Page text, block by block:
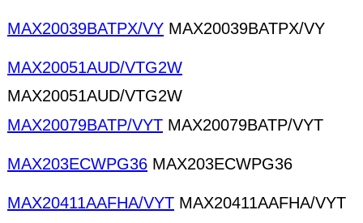
MAX20039BATPX/VY MAX20039BATPX/VY
MAX20051AUD/VTG2W
MAX20051AUD/VTG2W
MAX20079BATP/VYT MAX20079BATP/VYT
MAX203ECWPG36 MAX203ECWPG36
MAX20411AAFHA/VYT MAX20411AAFHA/VYT